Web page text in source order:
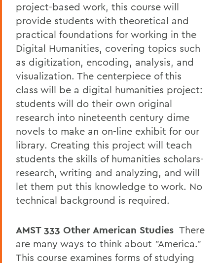
project-based work, this course will
provide students with theoretical and
practical foundations for working in the
Digital Humanities, covering topics such
as digitization, encoding, analysis, and
visualization. The centerpiece of this
class will be a digital humanities project:
students will do their own original
research into nineteenth century dime
novels to make an on-line exhibit for our
library. Creating this project will teach
students the skills of humanities scholars-
research, writing and analyzing, and will
let them put this knowledge to work. No
technical background is required.
AMST 333 Other American Studies There
are many ways to think about "America."
This course examines forms of studying